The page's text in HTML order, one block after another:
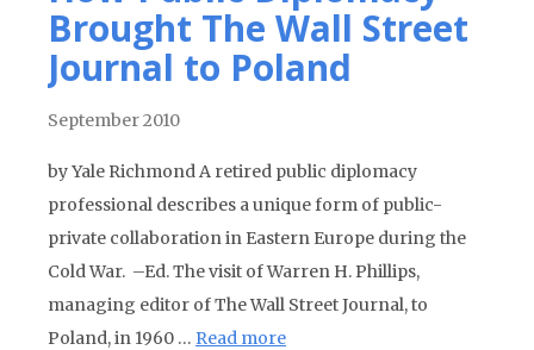
Brought The Wall Street
Journal to Poland
September 2010
by Yale Richmond A retired public diplomacy
professional describes a unique form of public-
private collaboration in Eastern Europe during the
Cold War. –Ed. The visit of Warren H. Phillips,
managing editor of The Wall Street Journal, to
Poland, in 1960 … Read more